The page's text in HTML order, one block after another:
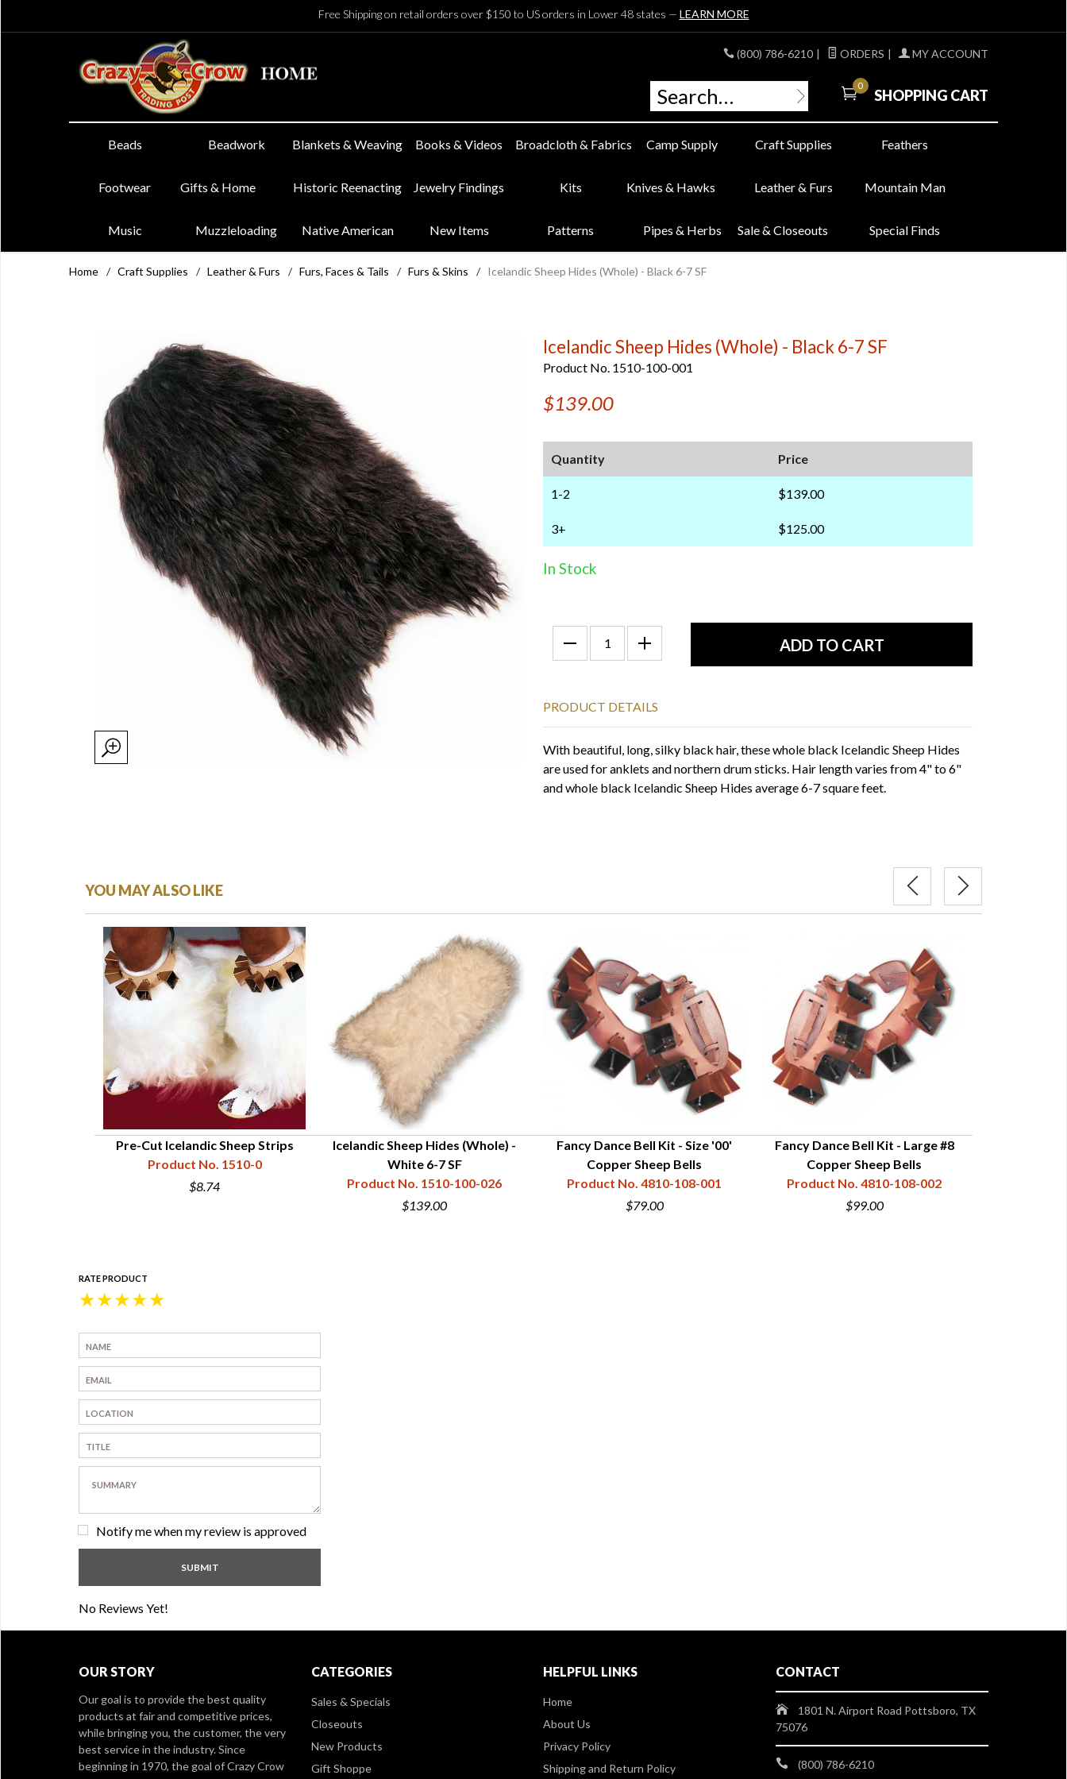
Free Shipping on retail orders over $150 to US orders in Lower 48 states — LEARN MORE
(800) 786-6210 | ORDERS | MY ACCOUNT
0
SHOPPING CART
Beads Beadwork Blankets & Weaving Books & Videos Broadcloth & Fabrics Camp Supply Craft Supplies Feathers
Footwear Gifts & Home Historic Reenacting Jewelry Findings Kits Knives & Hawks Leather & Furs Mountain Man
Music Muzzleloading Native American New Items Patterns Pipes & Herbs Sale & Closeouts Special Finds
Home / Craft Supplies / Leather & Furs / Furs, Faces & Tails / Furs & Skins / Icelandic Sheep Hides (Whole) - Black 6-7 SF
Icelandic Sheep Hides (Whole) - Black 6-7 SF
Product No. 1510-100-001
$139.00
Quantity Price
1-2 $139.00
3+ $125.00
In Stock
PRODUCT DETAILS
With beautiful, long, silky black hair, these whole black Icelandic Sheep Hides
are used for anklets and northern drum sticks. Hair length varies from 4" to 6"
and whole black Icelandic Sheep Hides average 6-7 square feet.
YOU MAY ALSO LIKE
Pre-Cut Icelandic Sheep Strips
Product No. 1510-0
$8.74
Icelandic Sheep Hides (Whole) -
White 6-7 SF
Product No. 1510-100-026
$139.00
Fancy Dance Bell Kit - Size '00'
Copper Sheep Bells
Product No. 4810-108-001
$79.00
Fancy Dance Bell Kit - Large #8
Copper Sheep Bells
Product No. 4810-108-002
$99.00
RATE PRODUCT
★
★
★
★
★
Notify me when my review is approved
No Reviews Yet!
OUR STORY
Our goal is to provide the best quality
products at fair and competitive prices,
while bringing you, the customer, the very
best service in the industry. Since
beginning in 1970, the goal of Crazy Crow
CATEGORIES
Sales & Specials
Closeouts
New Products
Gift Shoppe
HELPFUL LINKS
Home
About Us
Privacy Policy
Shipping and Return Policy
CONTACT
1801 N. Airport Road Pottsboro, TX
75076
(800) 786-6210